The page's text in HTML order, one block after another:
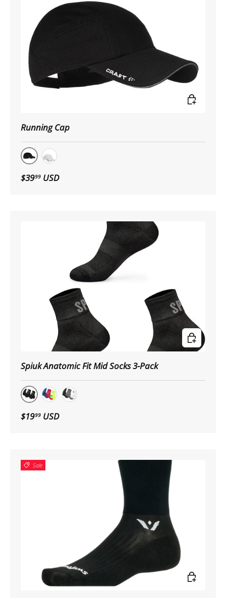
Running Cap
Black
$3999 USD
Choose
Spiuk Anatomic Fit Mid Socks 3-Pack
Black
$1999 USD
Choose
Sale
Choose